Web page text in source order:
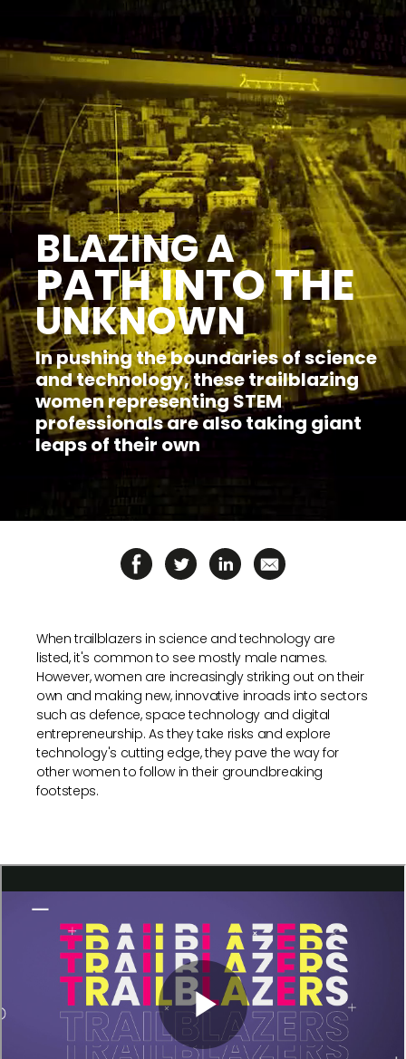
BLAZING A
PATH INTO THE
UNKNOWN
In pushing the boundaries of science
and technology, these trailblazing
women representing STEM
professionals are also taking giant
leaps of their own
When trailblazers in science and technology are
listed, it's common to see mostly male names.
However, women are increasingly striking out on their
own and making new, innovative inroads into sectors
such as defence, space technology and digital
entrepreneurship. As they take risks and explore
technology's cutting edge, they pave the way for
other women to follow in their groundbreaking
footsteps.
we
want
your
experience
with
CNA
to
be
fast,
secure
and
the
best
it
can
possibly
be.
To
continue,
upgrade
to
a
supported
the
experience,
app.
Upgraded
but
still
having
issues?
Contact
us